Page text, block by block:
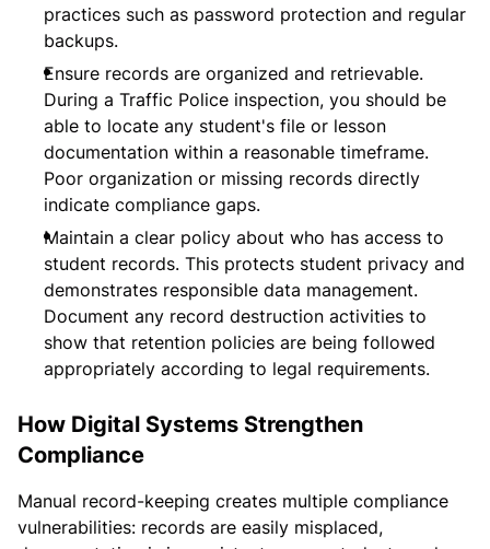
practices such as password protection and regular
backups.
Ensure records are organized and retrievable.
During a Traffic Police inspection, you should be
able to locate any student's file or lesson
documentation within a reasonable timeframe.
Poor organization or missing records directly
indicate compliance gaps.
Maintain a clear policy about who has access to
student records. This protects student privacy and
demonstrates responsible data management.
Document any record destruction activities to
show that retention policies are being followed
appropriately according to legal requirements.
How Digital Systems Strengthen
Compliance
Manual record-keeping creates multiple compliance
vulnerabilities: records are easily misplaced,